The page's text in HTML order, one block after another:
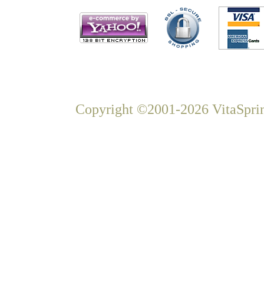
Copyright ©2001-2026